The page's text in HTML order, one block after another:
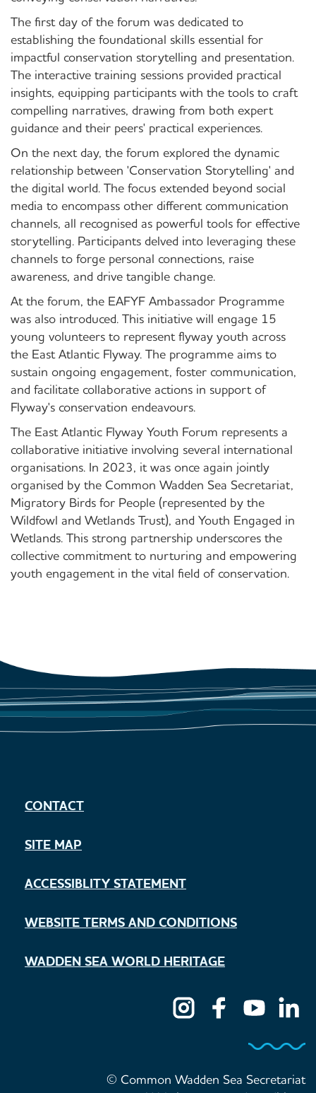
The first day of the forum was dedicated to
establishing the foundational skills essential for
impactful conservation storytelling and presentation.
The interactive training sessions provided practical
insights, equipping participants with the tools to craft
compelling narratives, drawing from both expert
guidance and their peers' practical experiences.
On the next day, the forum explored the dynamic
relationship between 'Conservation Storytelling' and
the digital world. The focus extended beyond social
media to encompass other different communication
channels, all recognised as powerful tools for effective
storytelling. Participants delved into leveraging these
channels to forge personal connections, raise
awareness, and drive tangible change.
At the forum, the EAFYF Ambassador Programme
was also introduced. This initiative will engage 15
young volunteers to represent flyway youth across
the East Atlantic Flyway. The programme aims to
sustain ongoing engagement, foster communication,
and facilitate collaborative actions in support of
Flyway's conservation endeavours.
The East Atlantic Flyway Youth Forum represents a
collaborative initiative involving several international
organisations. In 2023, it was once again jointly
organised by the Common Wadden Sea Secretariat,
Migratory Birds for People (represented by the
Wildfowl and Wetlands Trust), and Youth Engaged in
Wetlands. This strong partnership underscores the
collective commitment to nurturing and empowering
youth engagement in the vital field of conservation.
CONTACT
SITE MAP
ACCESSIBLITY STATEMENT
WEBSITE TERMS AND CONDITIONS
WADDEN SEA WORLD HERITAGE
© Common Wadden Sea Secretariat